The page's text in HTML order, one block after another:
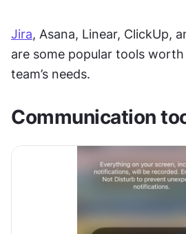
Jira, Asana, Linear, ClickUp,
are some popular tools
team’s needs.
Communication